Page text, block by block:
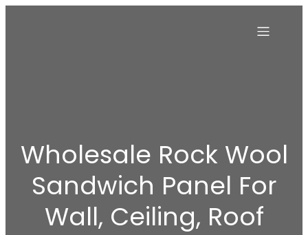
Wholesale Rock Wool
Sandwich Panel For
Wall, Ceiling, Roof